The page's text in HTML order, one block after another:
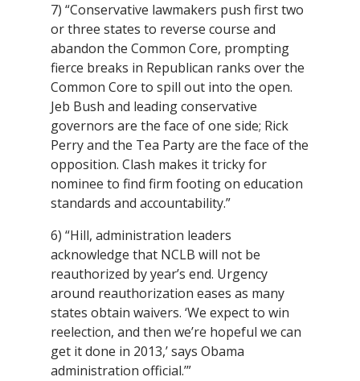
7) “Conservative lawmakers push first two
or three states to reverse course and
abandon the Common Core, prompting
fierce breaks in Republican ranks over the
Common Core to spill out into the open.
Jeb Bush and leading conservative
governors are the face of one side; Rick
Perry and the Tea Party are the face of the
opposition. Clash makes it tricky for
nominee to find firm footing on education
standards and accountability.”
6) “Hill, administration leaders
acknowledge that NCLB will not be
reauthorized by year’s end. Urgency
around reauthorization eases as many
states obtain waivers. ‘We expect to win
reelection, and then we’re hopeful we can
get it done in 2013,’ says Obama
administration official.’”